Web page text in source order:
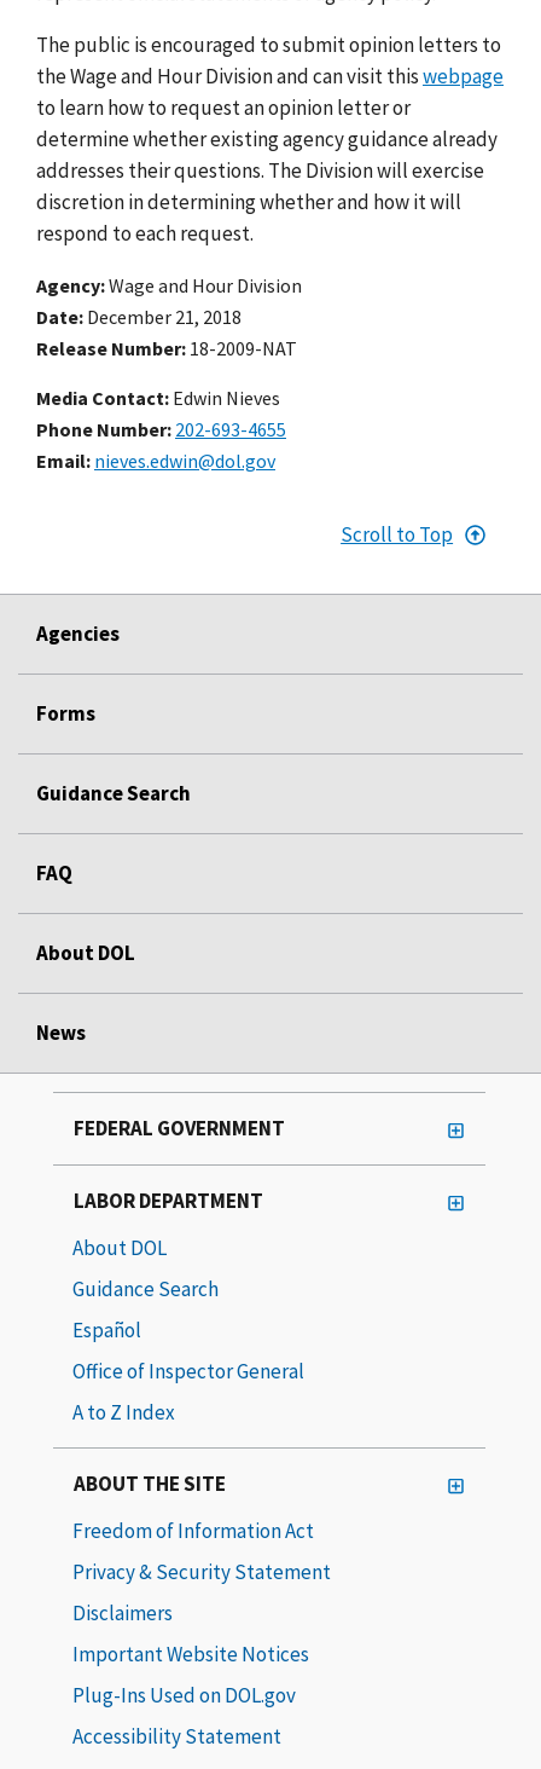
The public is encouraged to submit opinion letters to
the Wage and Hour Division and can visit thiswebpage
to learn how to request an opinion letter or
determine whether existing agency guidance already
addresses their questions. The Division will exercise
discretion in determining whether and how it will
respond to each request.
Agency Wage and Hour Division
Date December 21, 2018
Release Number 18-2009-NAT
Media Contact: Edwin Nieves
Phone Number 202-693-4655
Email nieves.edwin@dol.gov
Scroll to Top
Agencies
Forms
Guidance Search
FAQ
About DOL
News
FEDERAL GOVERNMENT
LABOR DEPARTMENT
About DOL
Guidance Search
Español
Office of Inspector General
A to Z Index
ABOUT THE SITE
Freedom of Information Act
Privacy & Security Statement
Disclaimers
Important Website Notices
Plug-Ins Used on DOL.gov
Accessibility Statement